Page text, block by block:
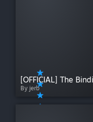
By jerb